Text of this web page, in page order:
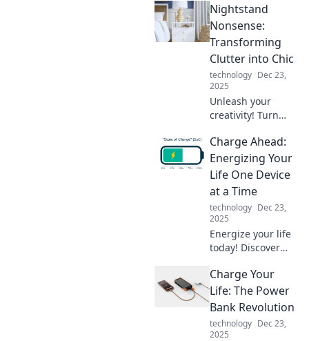
phone into the
ultimate
companion for
adventures.
Elevate your
experience today!
Nightstand
Nonsense:
Transforming
Clutter into Chic
technology Dec 23,
2025
Unleash your
creativity! Turn
chaos into chic
decor with our fun
tips and tricks.
solutions today!
Charge Ahead:
Energizing Your
Life One Device
at a Time
technology Dec 23,
2025
Energize your life
today! Discover
your devices and
boost your energy,
one charge at a
out!
Charge Your
Life: The Power
Bank Revolution
technology Dec 23,
2025